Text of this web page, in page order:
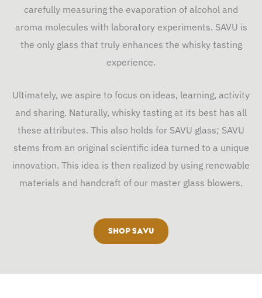
carefully measuring the evaporation of alcohol and
aroma molecules with laboratory experiments. SAVU is
the only glass that truly enhances the whisky tasting
experience.
Ultimately, we aspire to focus on ideas, learning, activity
and sharing. Naturally, whisky tasting at its best has all
these attributes. This also holds for SAVU glass; SAVU
stems from an original scientific idea turned to a unique
innovation. This idea is then realized by using renewable
materials and handcraft of our master glass blowers.
SHOP SAVU